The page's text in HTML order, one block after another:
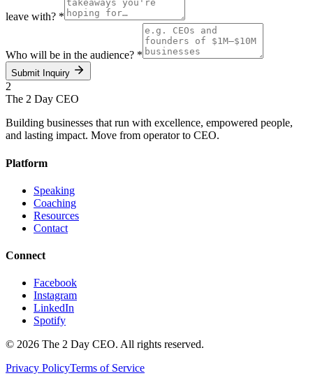
leave with? *
Who will be in the audience? *
Submit Inquiry
2
The 2 Day CEO
Building businesses that run with excellence, empowered people,
and lasting impact. Move from operator to CEO.
Platform
Speaking
Coaching
Resources
Contact
Connect
Facebook
Instagram
LinkedIn
Spotify
© 2026 The 2 Day CEO. All rights reserved.
Privacy PolicyTerms of Service